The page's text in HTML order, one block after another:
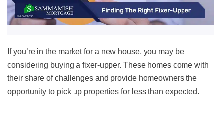
If you’re in the market for a new house, you may be
considering buying a fixer-upper. These homes come with
their share of challenges and provide homeowners the
opportunity to pick up properties for less than expected.